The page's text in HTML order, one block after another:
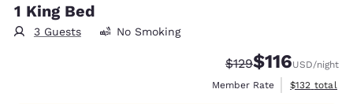
1 King Bed
3 Guests No Smoking
Strikethrough Rate:
$129Discounted
$116USD/night
Member Rate
View
$132 total